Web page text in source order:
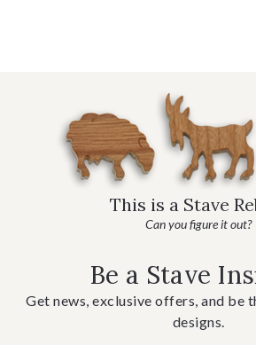
This is a Stave
Can you figure it out?
Be a Stave
Get news, exclusive offers, and be
designs.